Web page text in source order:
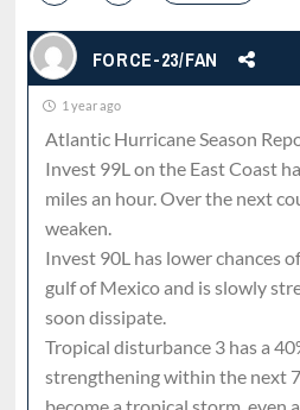
FORCE-23/FAN
1 year ago
Atlantic Hurricane Season
Invest 99L on the East Coast
miles an hour. Over the next
weaken.
Invest 90L has lower chances
gulf of Mexico and is slowly
soon dissipate.
Tropical disturbance 3 has a
strengthening within the next